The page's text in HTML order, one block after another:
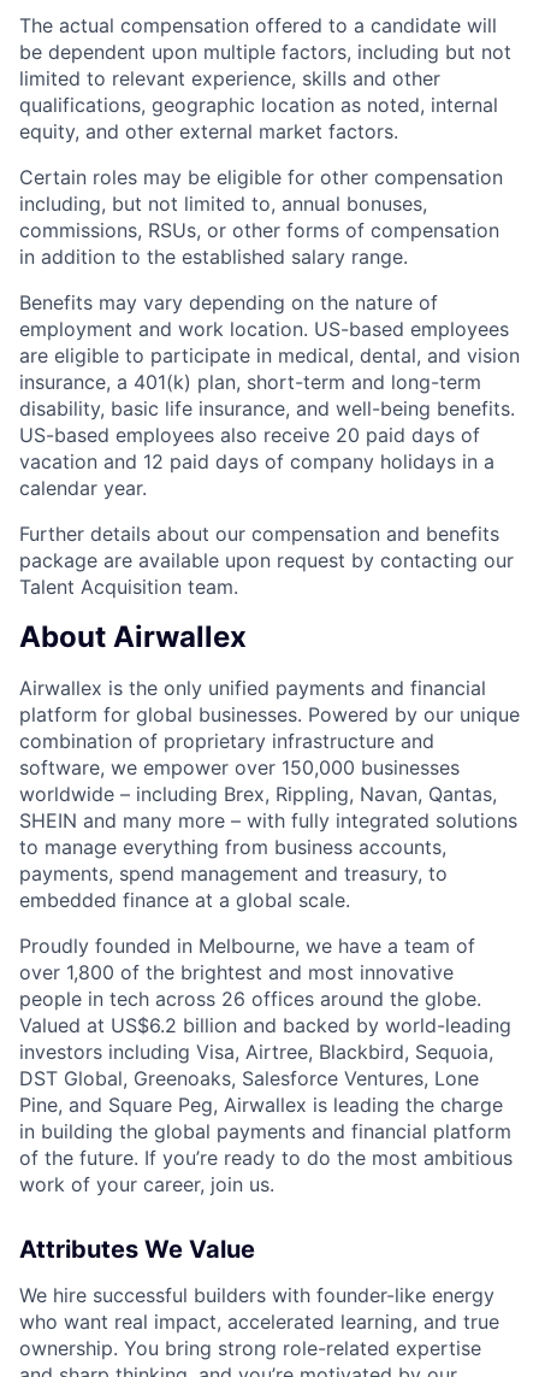
The actual compensation offered to a candidate will
be dependent upon multiple factors, including but not
limited to relevant experience, skills and other
qualifications, geographic location as noted, internal
equity, and other external market factors.
Certain roles may be eligible for other compensation
including, but not limited to, annual bonuses,
commissions, RSUs, or other forms of compensation
in addition to the established salary range.
Benefits may vary depending on the nature of
employment and work location. US-based employees
are eligible to participate in medical, dental, and vision
insurance, a 401(k) plan, short-term and long-term
disability, basic life insurance, and well-being benefits.
US-based employees also receive 20 paid days of
vacation and 12 paid days of company holidays in a
calendar year.
Further details about our compensation and benefits
package are available upon request by contacting our
Talent Acquisition team.
About Airwallex
Airwallex is the only unified payments and financial
platform for global businesses. Powered by our unique
combination of proprietary infrastructure and
software, we empower over 150,000 businesses
worldwide – including Brex, Rippling, Navan, Qantas,
SHEIN and many more – with fully integrated solutions
to manage everything from business accounts,
payments, spend management and treasury, to
embedded finance at a global scale.
Proudly founded in Melbourne, we have a team of
over 1,800 of the brightest and most innovative
people in tech across 26 offices around the globe.
Valued at US$6.2 billion and backed by world-leading
investors including Visa, Airtree, Blackbird, Sequoia,
DST Global, Greenoaks, Salesforce Ventures, Lone
Pine, and Square Peg, Airwallex is leading the charge
in building the global payments and financial platform
of the future. If you’re ready to do the most ambitious
work of your career, join us.
Attributes We Value
We hire successful builders with founder-like energy
who want real impact, accelerated learning, and true
ownership. You bring strong role-related expertise